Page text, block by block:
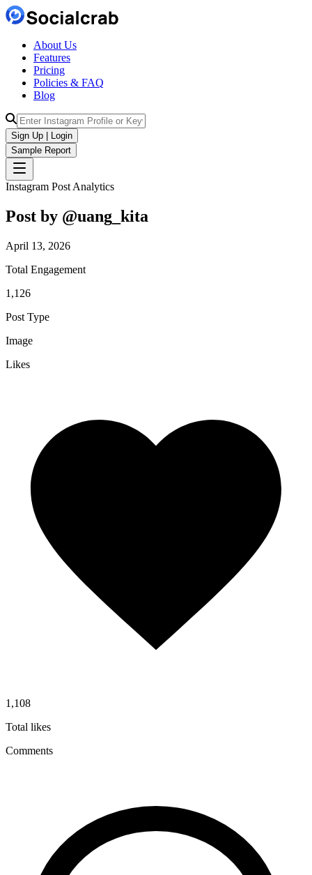
About Us
Features
Pricing
Policies & FAQ
Blog
Sign Up | Login
Sample Report
Instagram Post Analytics
Post by @uang_kita
April 13, 2026
Total Engagement
1,126
Post Type
Image
Likes
1,108
Total likes
Comments